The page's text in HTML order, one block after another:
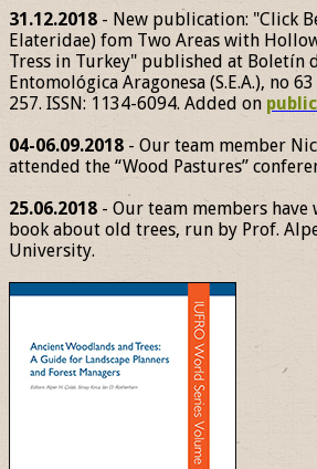
31.12.2018 - New publication: "Click
Elateridae) fom Two Areas with
Tress in Turkey" published at Boletín
Entomológica Aragonesa (S.E.A.), no
257. ISSN: 1134-6094. Added on
04-06.09.2018 - Our team member
attended the “Wood Pastures”
25.06.2018 - Our team members
book about old trees, run by Prof.
University.